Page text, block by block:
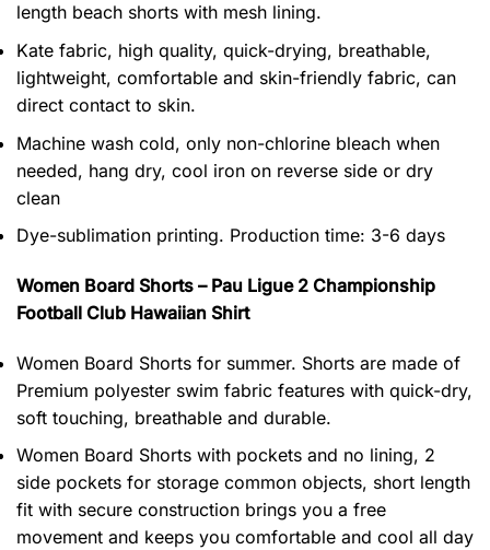
length beach shorts with mesh lining.
Kate fabric, high quality, quick-drying, breathable,
lightweight, comfortable and skin-friendly fabric, can
direct contact to skin.
Machine wash cold, only non-chlorine bleach when
needed, hang dry, cool iron on reverse side or dry
clean
Dye-sublimation printing. Production time: 3-6 days
Women Board Shorts – Pau Ligue 2 Championship
Football Club Hawaiian Shirt
Women Board Shorts for summer. Shorts are made of
Premium polyester swim fabric features with quick-dry,
soft touching, breathable and durable.
Women Board Shorts with pockets and no lining, 2
side pockets for storage common objects, short length
fit with secure construction brings you a free
movement and keeps you comfortable and cool all day